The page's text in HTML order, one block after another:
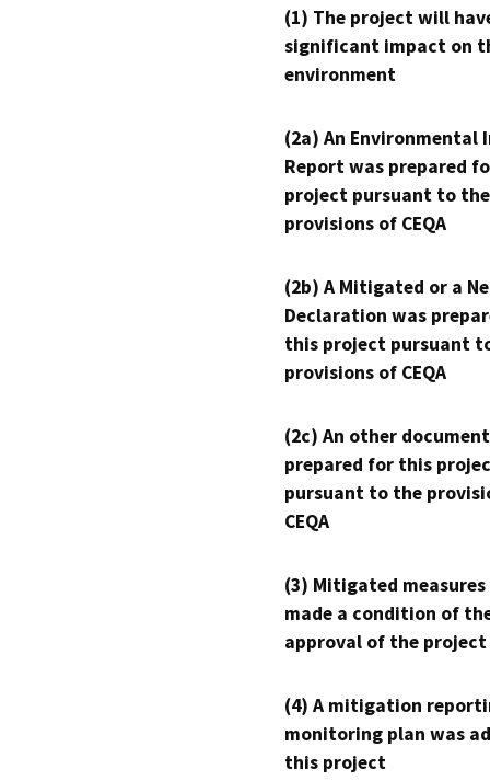
(1) The project will
significant impact on
environment
(2a) An Environmental
Report was prepared
project pursuant to the
provisions of CEQA
(2b) A Mitigated or a
Declaration was
this project pursuant
provisions of CEQA
(2c) An other
prepared for this
pursuant to the
CEQA
(3) Mitigated measures
made a condition of
approval of the project
(4) A mitigation
monitoring plan was
this project